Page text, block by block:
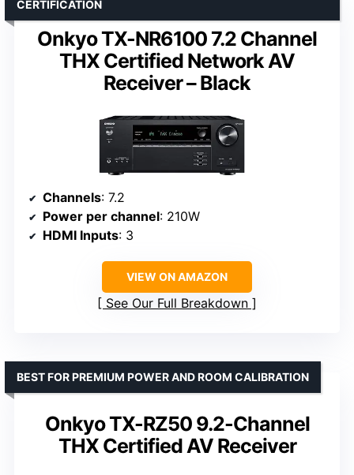
Onkyo TX-NR6100 7.2 Channel
THX Certified Network AV
Receiver – Black
CERTIFICATION
Channels: 7.2
Power per channel: 210W
HDMI Inputs: 3
VIEW ON AMAZON
See Our Full Breakdown
Onkyo TX-RZ50 9.2-Channel
THX Certified AV Receiver
BEST FOR PREMIUM POWER AND ROOM CALIBRATION